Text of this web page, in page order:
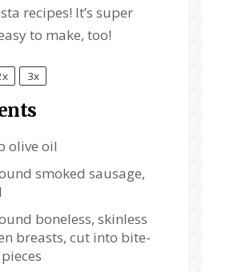
recipes! It’s super
to make, too!
3x
olive oil
smoked sausage,
boneless, skinless
breasts, cut into bite-